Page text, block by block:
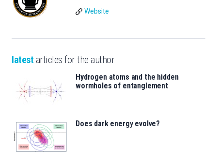
Website
latest articles for the author
Hydrogen atoms and the hidden
wormholes of entanglement
Does dark energy evolve?